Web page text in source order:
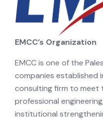
EMCC’s Organization
EMCC is one of the
companies established
consulting firm to meet
professional
institutional